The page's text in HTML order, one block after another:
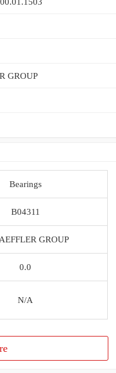
GROUP
Bearings
B04311
GROUP
0.0
N/A